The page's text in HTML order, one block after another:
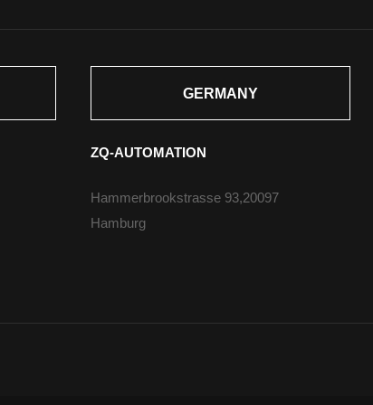
GERMANY
ZQ-AUTOMATION
Hammerbrookstrasse 93,20097
Hamburg